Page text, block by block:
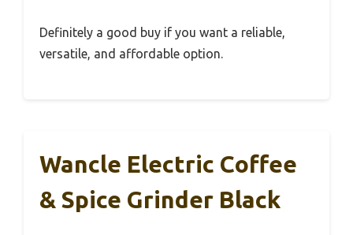
Definitely a good buy if you want a reliable,
versatile, and affordable option.
Wancle Electric Coffee
& Spice Grinder Black